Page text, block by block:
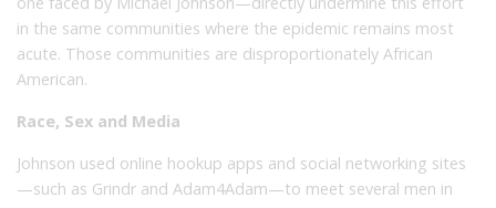
in the same communities where the epidemic remains most
acute. Those communities are disproportionately African
American.
Race, Sex and Media
Johnson used online hookup apps and social networking sites
—such as Grindr and Adam4Adam—to meet several men in